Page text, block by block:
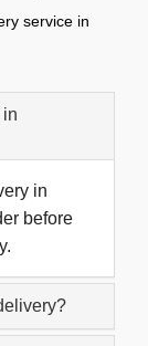
service in
in
in
before